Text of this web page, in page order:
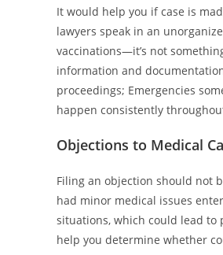
It would help you if case is
lawyers speak in an
vaccinations—it’s not
information and
proceedings; Emergencies
happen consistently
Objections to Medical
Filing an objection should not
had minor medical issues
situations, which could lead
help you determine whether